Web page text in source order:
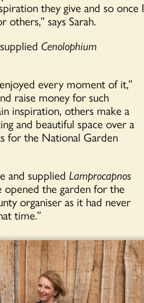
they give and so once I
says Sarah.
Cenolophium
every moment of it,”
raise money for such
inspiration, others make a
and beautiful space over a
for the National Garden
and supplied Lamprocapnos
openedthe garden for the
organiseras it had never
time.”